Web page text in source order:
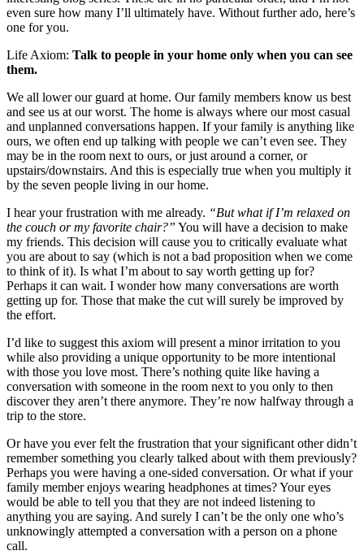
even sure how many I’ll ultimately have. Without further ado, here’s
one for you.
Life Axiom: Talk to people in your home only when you can see
them.
We all lower our guard at home. Our family members know us best
and see us at our worst. The home is always where our most casual
and unplanned conversations happen. If your family is anything like
ours, we often end up talking with people we can’t even see. They
may be in the room next to ours, or just around a corner, or
upstairs/downstairs. And this is especially true when you multiply it
by the seven people living in our home.
I hear your frustration with me already. “But what if I’m relaxed on
the couch or my favorite chair?” You will have a decision to make
my friends. This decision will cause you to critically evaluate what
you are about to say (which is not a bad proposition when we come
to think of it). Is what I’m about to say worth getting up for?
Perhaps it can wait. I wonder how many conversations are worth
getting up for. Those that make the cut will surely be improved by
the effort.
I’d like to suggest this axiom will present a minor irritation to you
while also providing a unique opportunity to be more intentional
with those you love most. There’s nothing quite like having a
conversation with someone in the room next to you only to then
discover they aren’t there anymore. They’re now halfway through a
trip to the store.
Or have you ever felt the frustration that your significant other didn’t
remember something you clearly talked about with them previously?
Perhaps you were having a one-sided conversation. Or what if your
family member enjoys wearing headphones at times? Your eyes
would be able to tell you that they are not indeed listening to
anything you are saying. And surely I can’t be the only one who’s
unknowingly attempted a conversation with a person on a phone
call.